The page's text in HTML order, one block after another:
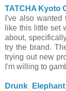
TATCHA Kyoto
I've also
like this little set
about,
try the brand.
trying out new
I'm willing to
Drunk